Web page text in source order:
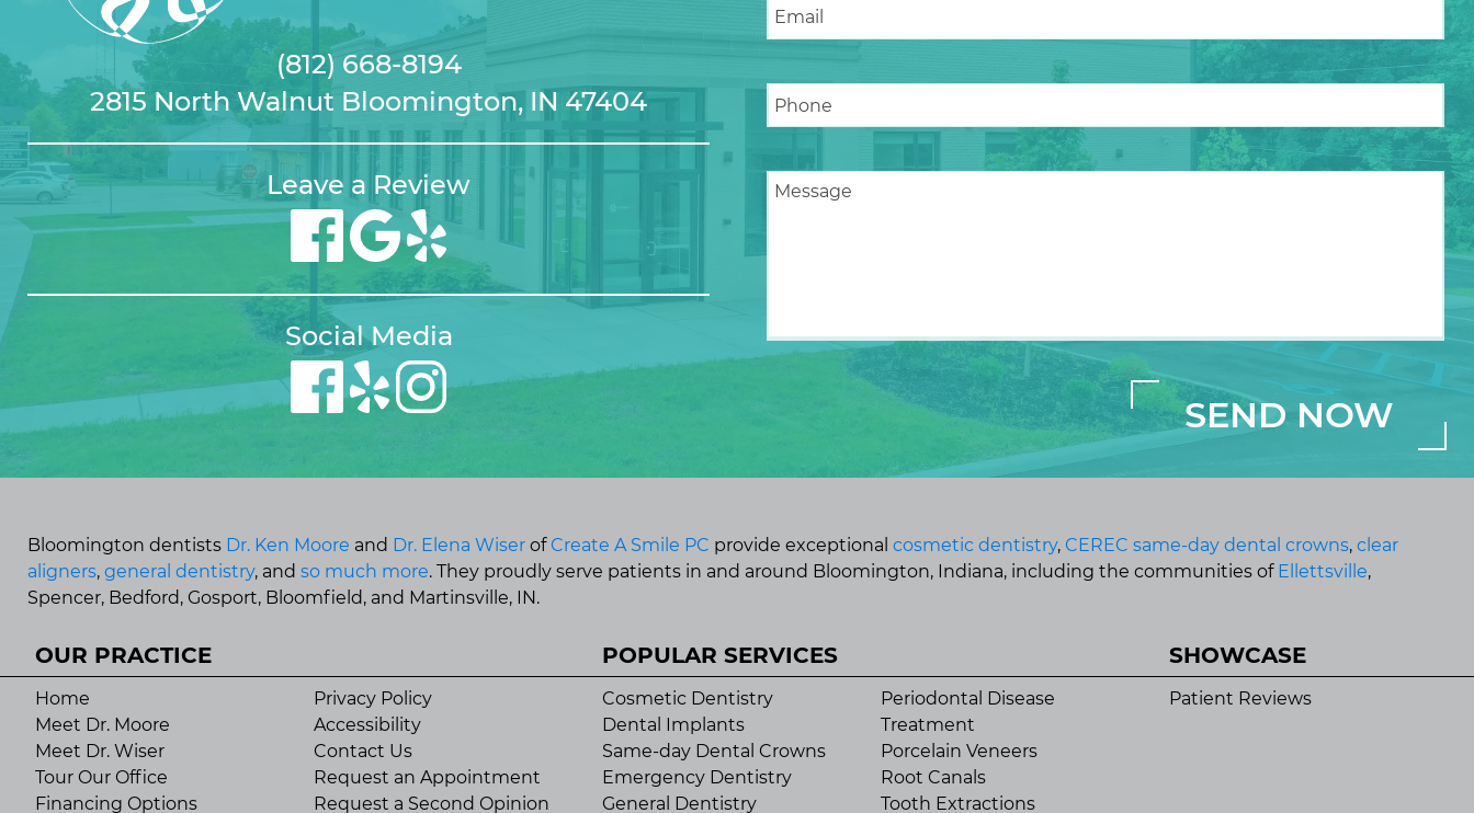
(812) 668-8194
2815 North Walnut Bloomington, IN 47404
Leave a Review
Social Media
Bloomington dentists Dr. Ken Moore and Dr. Elena Wiser of Create A Smile PC provide exceptional cosmetic dentistry, CEREC same-day dental crowns, clear
aligners, general dentistry, and so much more. They proudly serve patients in and around Bloomington, Indiana, including the communities of Ellettsville,
Spencer, Bedford, Gosport, Bloomfield, and Martinsville, IN.
OUR PRACTICE
Home
Meet Dr. Moore
Meet Dr. Wiser
Tour Our Office
Financing Options
Privacy Policy
Accessibility
Contact Us
Request an Appointment
Request a Second Opinion
POPULAR SERVICES
Cosmetic Dentistry
Dental Implants
Same-day Dental Crowns
Emergency Dentistry
General Dentistry
Periodontal Disease
Treatment
Porcelain Veneers
Root Canals
Tooth Extractions
SHOWCASE
Patient Reviews